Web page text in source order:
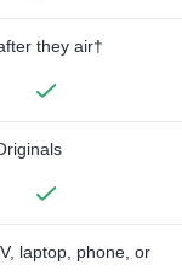
they air†
laptop, phone, or